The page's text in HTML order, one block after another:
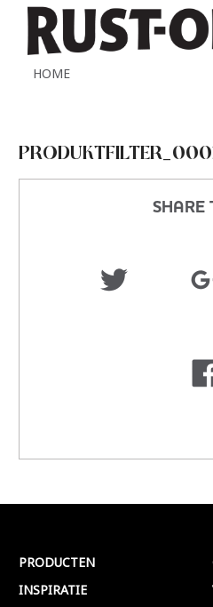
HOME
SHARE
PRODUCTEN
INSPIRATIE